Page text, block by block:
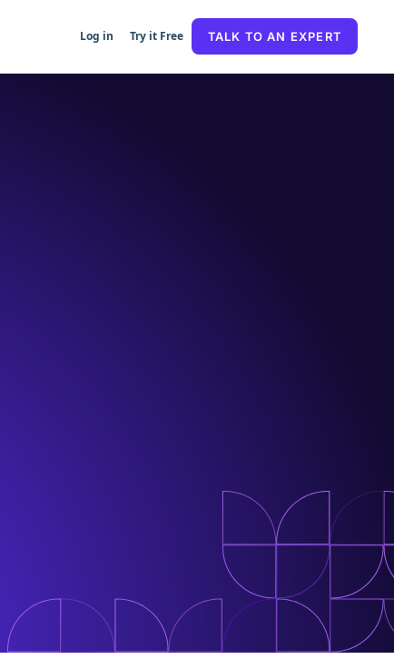
Log in Try it Free TALK TO AN EXPERT